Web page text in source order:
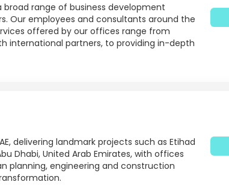
broad range of business development
Our employees and consultants around the
offered by our offices range from
international partners, to providing in-depth
delivering landmark projects such as Etihad
Dhabi, United Arab Emirates, with offices
planning, engineering and construction